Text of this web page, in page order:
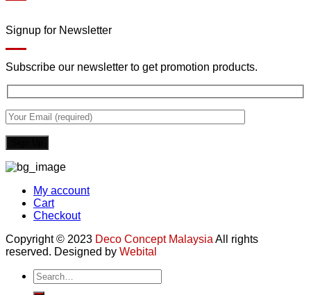
Signup for Newsletter
Subscribe our newsletter to get promotion products.
My account
Cart
Checkout
Copyright © 2023 Deco Concept Malaysia All rights
reserved. Designed by Webital
Search
for: